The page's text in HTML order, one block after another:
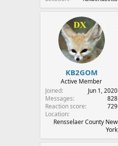
KB2GOM
Active Member
Joined
Jun 1, 2020
Messages
828
Reaction score
729
Location
Rensselaer County New
York